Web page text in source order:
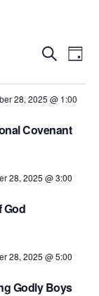
and
Search
Day
28, 2025 @ 1:00
Covenant
28, 2025 @ 3:00
God
28, 2025 @ 5:00
Godly Boys